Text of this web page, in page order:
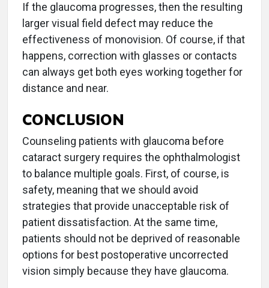
If the glaucoma progresses, then the resulting
larger visual field defect may reduce the
effectiveness of monovision. Of course, if that
happens, correction with glasses or contacts
can always get both eyes working together for
distance and near.
CONCLUSION
Counseling patients with glaucoma before
cataract surgery requires the ophthalmologist
to balance multiple goals. First, of course, is
safety, meaning that we should avoid
strategies that provide unacceptable risk of
patient dissatisfaction. At the same time,
patients should not be deprived of reasonable
options for best postoperative uncorrected
vision simply because they have glaucoma.